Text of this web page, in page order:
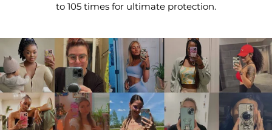
to 105 times for ultimate protection.